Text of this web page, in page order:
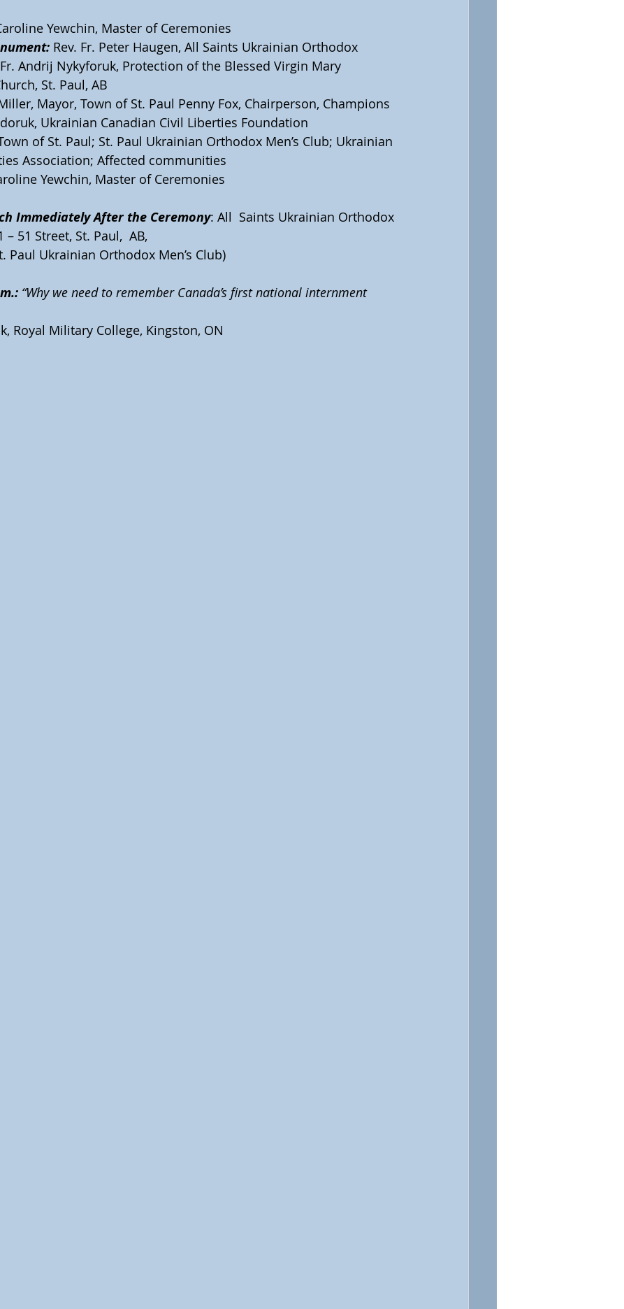
Yewchin, Master of Ceremonies
Rev. Fr. Peter Haugen, All Saints Ukrainian Orthodox
Andrij Nykyforuk, Protection of the Blessed Virgin Mary
St. Paul, AB
Mayor, Town of St. Paul Penny Fox, Chairperson, Champions
Ukrainian Canadian Civil Liberties Foundation
of St. Paul; St. Paul Ukrainian Orthodox Men’s Club; Ukrainian
Association; Affected communities
Yewchin, Master of Ceremonies
Immediately After the Ceremony: All  Saints Ukrainian Orthodox
51 Street, St. Paul,  AB,
Paul Ukrainian Orthodox Men’s Club)
“Why we need to remember Canada’s first national internment
Royal Military College, Kingston, ON